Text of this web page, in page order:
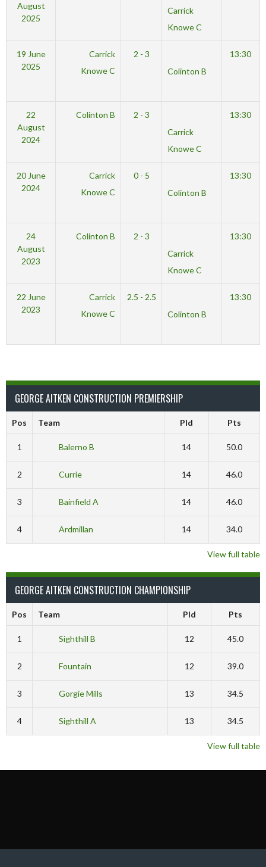
August
2025
Carrick
Knowe C
19 June
2025
Carrick
Knowe C
2 - 3
Colinton B
13:30
22
August
2024
Colinton B
2 - 3
Carrick
Knowe C
13:30
20 June
2024
Carrick
Knowe C
0 - 5
Colinton B
13:30
24
August
2023
Colinton B
2 - 3
Carrick
Knowe C
13:30
22 June
2023
Carrick
Knowe C
2.5 - 2.5
Colinton B
13:30
GEORGE AITKEN CONSTRUCTION PREMIERSHIP
Pos Team Pld Pts
1 Balerno B 14 50.0
2 Currie 14 46.0
3 Bainfield A 14 46.0
4 Ardmillan 14 34.0
View full table
GEORGE AITKEN CONSTRUCTION CHAMPIONSHIP
Pos Team Pld Pts
1 Sighthill B 12 45.0
2 Fountain 12 39.0
3 Gorgie Mills 13 34.5
4 Sighthill A 13 34.5
View full table